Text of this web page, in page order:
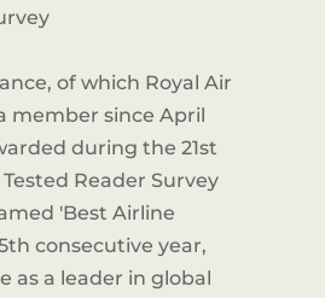
of which Royal Air
member since April
during the 21st
Reader Survey
'Best Airline
consecutive year,
as a leader in global